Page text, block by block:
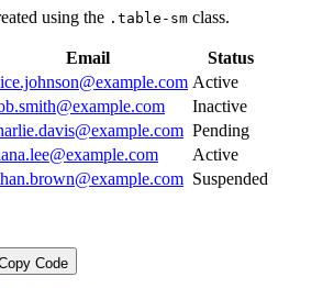
using the .table-sm class.
Email
Status
Active
Inactive
Pending
Active
Suspended
Code